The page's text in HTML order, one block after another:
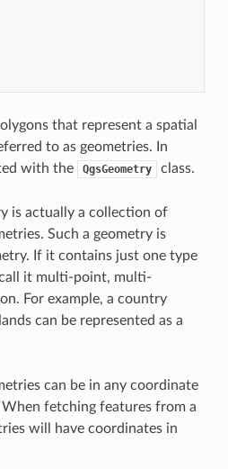
that represent a spatial
to as geometries. In
with the
QgsGeometry class.
is actually a collection of
Such a geometry is
If it contains just one type
it multi-point, multi-
For example, a country
can be represented as a
can be in any coordinate
When fetching features from a
will have coordinates in